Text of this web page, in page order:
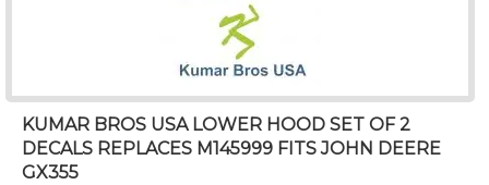
KUMAR BROS USA LOWER HOOD SET OF 2
DECALS REPLACES M145999 FITS JOHN DEERE
GX355